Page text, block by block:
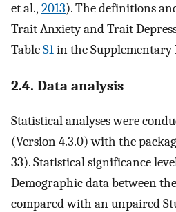
et al., 2013). The definitions
Trait Anxiety and Trait
TableS1in the
2.4. Data analysis
Statistical analyses were
(Version 4.3.0) with the
33). Statistical significance
Demographic data between
compared with an unpaired